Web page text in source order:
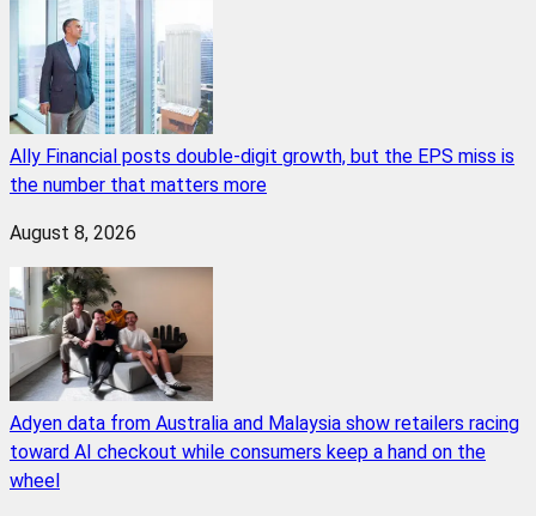
Ally Financial posts double-digit growth, but the EPS miss is
the number that matters more
August 8, 2026
Adyen data from Australia and Malaysia show retailers racing
toward AI checkout while consumers keep a hand on the
wheel